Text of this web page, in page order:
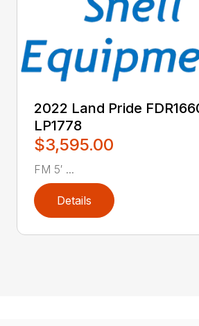
2022 Land Pride
LP1778
$3,595.00
FM 5′ ...
Details